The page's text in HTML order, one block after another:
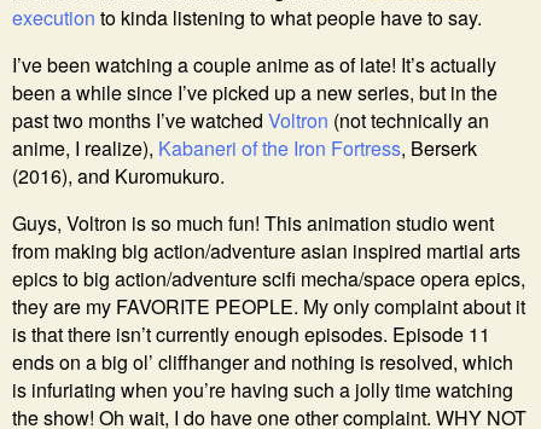
execution to kinda listening to what people have to say.
I’ve been watching a couple anime as of late! It’s actually
been a while since I’ve picked up a new series, but in the
past two months I’ve watched Voltron (not technically an
anime, I realize), Kabaneri of the Iron Fortress, Berserk
(2016), and Kuromukuro.
Guys, Voltron is so much fun! This animation studio went
from making big action/adventure asian inspired martial arts
epics to big action/adventure scifi mecha/space opera epics,
they are my FAVORITE PEOPLE. My only complaint about it
is that there isn’t currently enough episodes. Episode 11
ends on a big ol’ cliffhanger and nothing is resolved, which
is infuriating when you’re having such a jolly time watching
the show! Oh wait, I do have one other complaint. WHY NOT